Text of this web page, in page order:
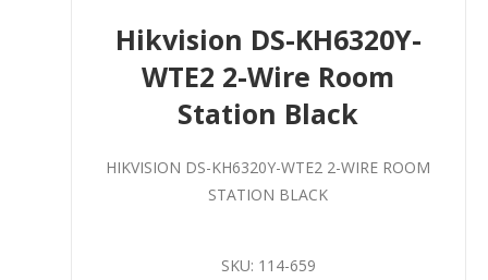
Hikvision DS-KH6320Y-
WTE2 2-Wire Room
Station Black
HIKVISION DS-KH6320Y-WTE2 2-WIRE ROOM
STATION BLACK
SKU: 114-659